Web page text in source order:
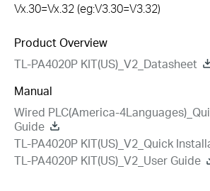
Vx.30=Vx.32 (eg:V3.30=V3.32)
Product Overview
TL-PA4020P KIT(US)_V2_Datasheet
Manual
Wired PLC(America-
Guide
TL-PA4020P KIT(US)_V2_Quick
TL-PA4020P KIT(US)_V2_User Guide